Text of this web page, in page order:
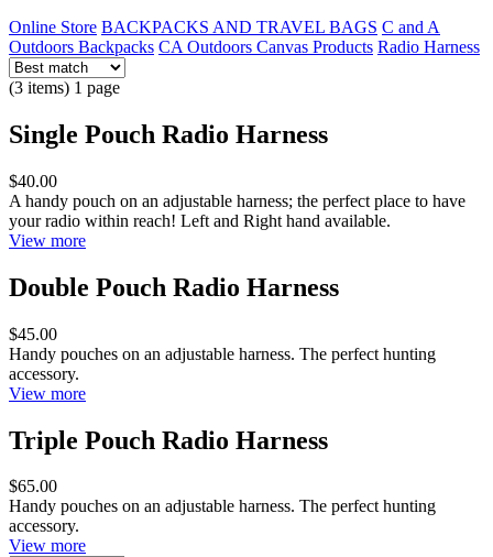
Online Store BACKPACKS AND TRAVEL BAGS C and A
Outdoors Backpacks CA Outdoors Canvas Products Radio Harness
(3 items) 1 page
Single Pouch Radio Harness
$40.00
A handy pouch on an adjustable harness; the perfect place to have
your radio within reach! Left and Right hand available.
View more
Double Pouch Radio Harness
$45.00
Handy pouches on an adjustable harness. The perfect hunting
accessory.
View more
Triple Pouch Radio Harness
$65.00
Handy pouches on an adjustable harness. The perfect hunting
accessory.
View more